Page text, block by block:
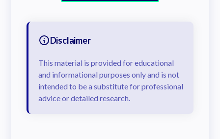
Disclaimer
This material is provided for educational
and informational purposes only and is not
intended to be a substitute for professional
advice or detailed research.